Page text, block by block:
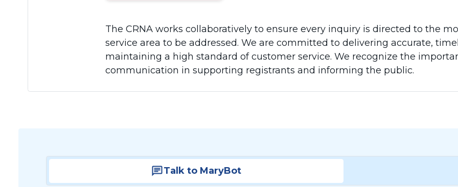
The CRNA works collaboratively to ensure every inquiry is directed to the
service area to be addressed. We are committed to delivering accurate,
maintaining a high standard of customer service. We recognize the
communication in supporting registrants and informing the public.
Talk to MaryBot